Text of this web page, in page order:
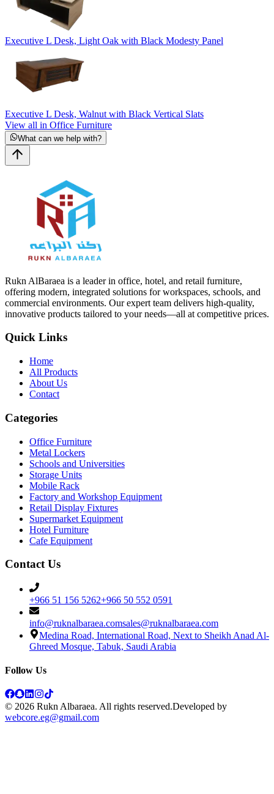
Executive L Desk, Light Oak with Black Modesty Panel
Executive L Desk, Walnut with Black Vertical Slats
View all in Office Furniture
What can we help with?
Rukn AlBaraea is a leader in office, hotel, and retail furniture,
offering modern, integrated solutions for workspaces, schools, and
commercial environments. Our expert team delivers high-quality,
innovative products tailored to your needs—all at competitive prices.
Quick Links
Home
All Products
About Us
Contact
Categories
Office Furniture
Metal Lockers
Schools and Universities
Storage Units
Mobile Rack
Factory and Workshop Equipment
Retail Display Fixtures
Supermarket Equipment
Hotel Furniture
Cafe Equipment
Contact Us
+966 51 156 5262+966 50 552 0591
info@ruknalbaraea.comsales@ruknalbaraea.com
Medina Road, International Road, Next to Sheikh Anad Al-
Ghreed Mosque, Tabuk, Saudi Arabia
Follow Us
© 2026 Rukn Albaraea. All rights reserved.Developed by
webcore.eg@gmail.com